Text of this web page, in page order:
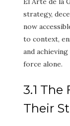
strategy,
now
to context,
and
force alone.
3.1 The
Their